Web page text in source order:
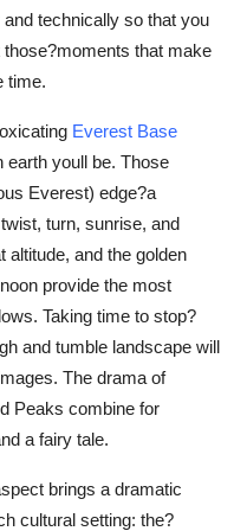
technically so that you
that make
time.
Everest Base
earth youll be. Those
Everest) edge?a
turn, sunrise, and
altitude, and the golden
provide the most
Taking time to stop?
and tumble landscape will
The drama of
Peaks combine for
a fairy tale.
brings a dramatic
cultural setting: the?